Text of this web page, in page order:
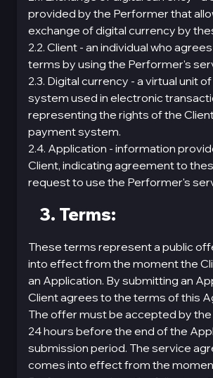
provided by the Performer that
exchange of digital currency by
2.2. Client - an individual who
terms by using the Performer's
2.3. Digital currency - a virtual unit
systеm used in electronic
representing the rights of the
payment systеm.
2.4. Application - information
Client, indicating agreement to
request to use the Performer's
3. Terms:
These terms represent a public
into effect from the moment the
an Application. By submitting an
Client agrees to the terms of this
The offer must be accepted by the
24 hours before the end of the
submission period. The service
comes into effect from the